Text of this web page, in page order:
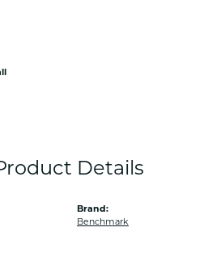
Details
Brand:
Benchmark